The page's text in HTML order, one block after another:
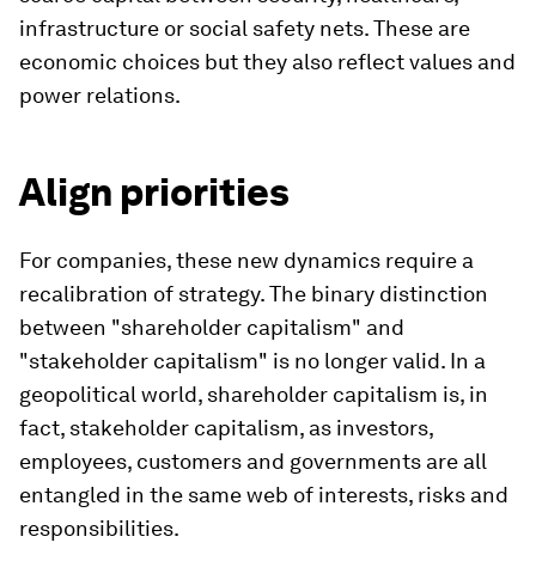
infrastructure or social safety nets. These are
economic choices but they also reflect values ​​and
power relations.
Align priorities
For companies, these new dynamics require a
recalibration of strategy. The binary distinction
between "shareholder capitalism" and
"stakeholder capitalism" is no longer valid. In a
geopolitical world, shareholder capitalism is, in
fact, stakeholder capitalism, as investors,
employees, customers and governments are all
entangled in the same web of interests, risks and
responsibilities.